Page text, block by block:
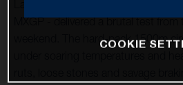
MXGP - delivered a brutal test
weekend. The hard-pack 1500m
COOKIE